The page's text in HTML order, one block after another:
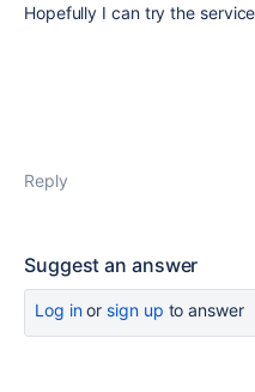
Hopefully I can try the
Reply
Suggest an answer
Log inor sign up to answer